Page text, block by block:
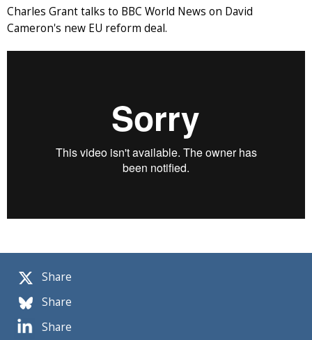
Share
Share
Share
Charles Grant talks to BBC World News on David
Cameron's new EU reform deal.